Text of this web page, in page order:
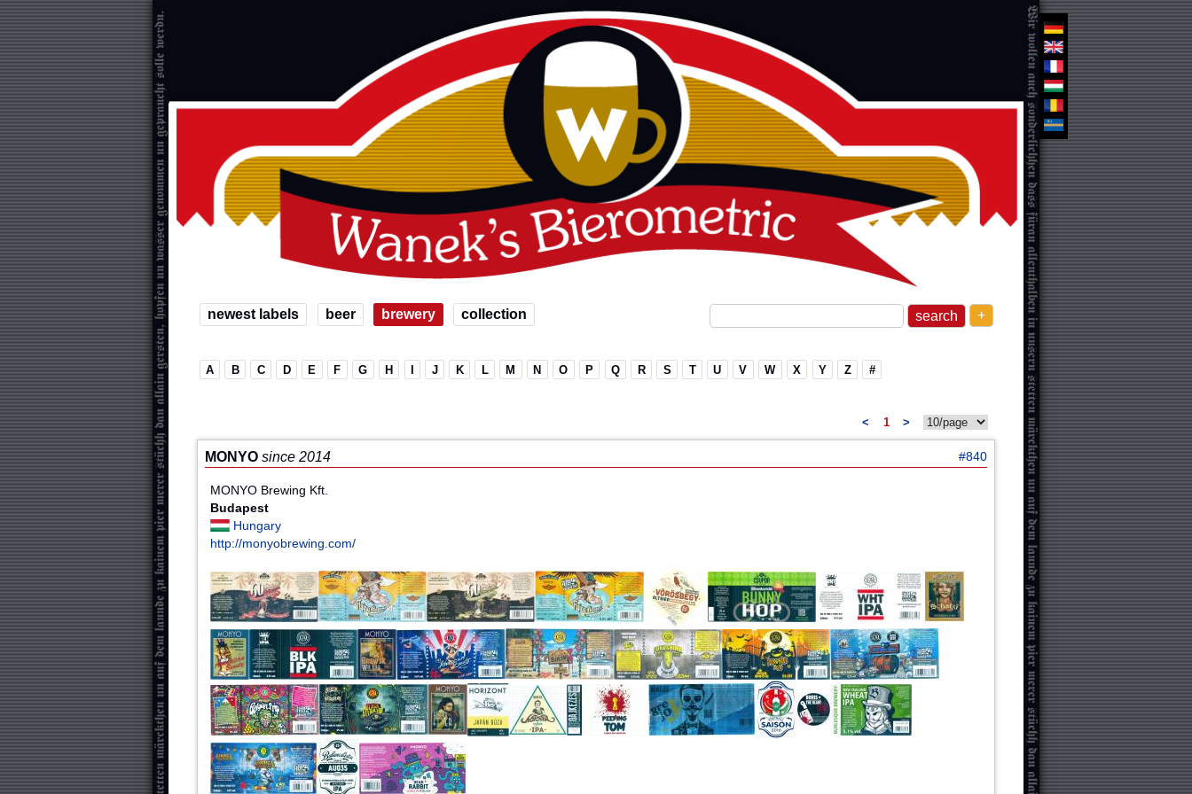
+
newest labels beer brewery collection
A B C D E F G H J K L M N O P Q R S T U V W X Y Z #
< 1 >
MONYO since 2014 #840
MONYO Brewing Kft.
Budapest
Hungary
http://monyobrewing.com/